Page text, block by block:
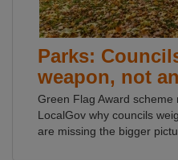
Parks:
weapon, not
Green Flag Award scheme
LocalGov why councils
are missing the bigger